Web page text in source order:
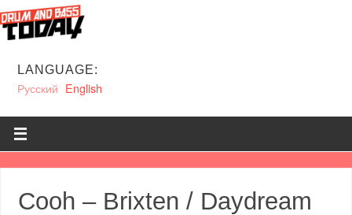
LANGUAGE:
Русский English
Cooh – Brixten / Daydream